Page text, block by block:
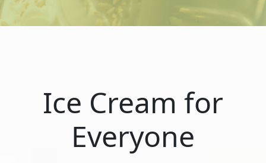
Ice Cream for
Everyone